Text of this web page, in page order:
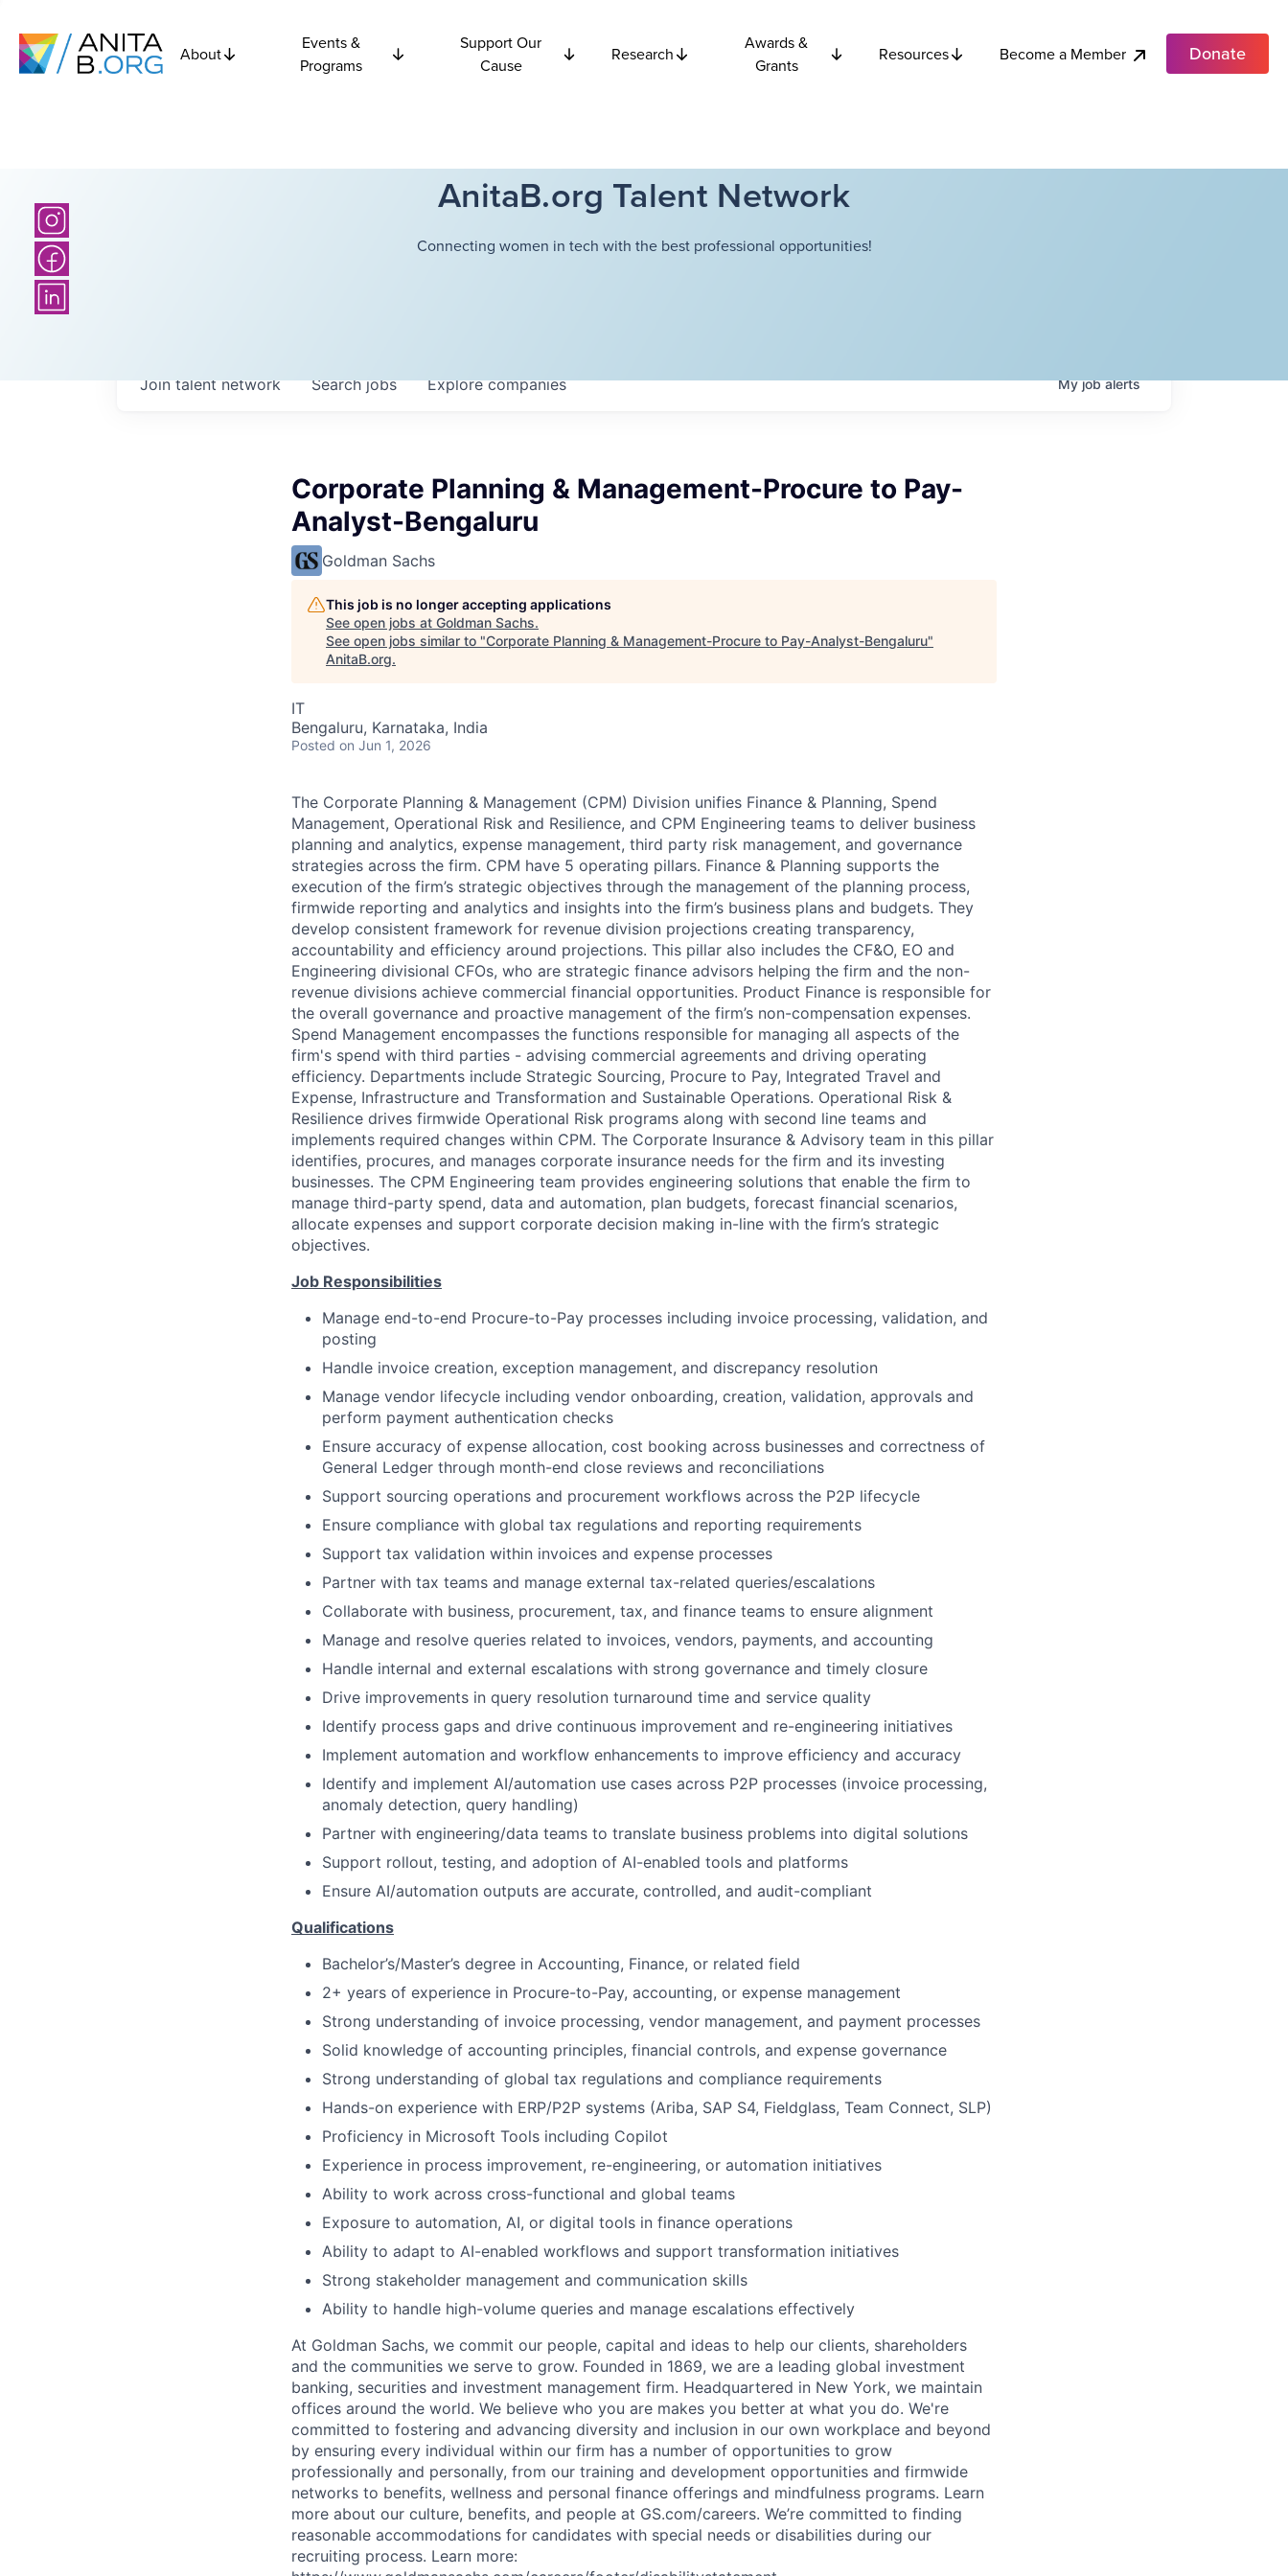
About
Events &
Programs
Support Our
Cause
Research
Awards &
Grants
Resources Become a Member Donate
AnitaB.org Talent Network
Connecting women in tech with the best professional opportunities!
Searchjobs Explorecompanies
Join talent network Myjobalerts
Corporate Planning & Management-Procure to Pay-
Analyst-Bengaluru
Goldman Sachs
This job is no longer accepting applications
See open jobs at Goldman Sachs.
See open jobs similar to "Corporate Planning & Management-Procure to Pay-Analyst-Bengaluru"
AnitaB.org.
IT
Bengaluru, Karnataka, India
Posted on Jun 1, 2026
The Corporate Planning & Management (CPM) Division unifies Finance & Planning, Spend
Management, Operational Risk and Resilience, and CPM Engineering teams to deliver business
planning and analytics, expense management, third party risk management, and governance
strategies across the firm. CPM have 5 operating pillars. Finance & Planning supports the
execution of the firm’s strategic objectives through the management of the planning process,
firmwide reporting and analytics and insights into the firm’s business plans and budgets. They
develop consistent framework for revenue division projections creating transparency,
accountability and efficiency around projections. This pillar also includes the CF&O, EO and
Engineering divisional CFOs, who are strategic finance advisors helping the firm and the non-
revenue divisions achieve commercial financial opportunities. Product Finance is responsible for
the overall governance and proactive management of the firm’s non-compensation expenses.
Spend Management encompasses the functions responsible for managing all aspects of the
firm's spend with third parties - advising commercial agreements and driving operating
efficiency. Departments include Strategic Sourcing, Procure to Pay, Integrated Travel and
Expense, Infrastructure and Transformation and Sustainable Operations. Operational Risk &
Resilience drives firmwide Operational Risk programs along with second line teams and
implements required changes within CPM. The Corporate Insurance & Advisory team in this pillar
identifies, procures, and manages corporate insurance needs for the firm and its investing
businesses. The CPM Engineering team provides engineering solutions that enable the firm to
manage third-party spend, data and automation, plan budgets, forecast financial scenarios,
allocate expenses and support corporate decision making in-line with the firm’s strategic
objectives.
Job Responsibilities
Manage end-to-end Procure-to-Pay processes including invoice processing, validation, and
posting
Handle invoice creation, exception management, and discrepancy resolution
Manage vendor lifecycle including vendor onboarding, creation, validation, approvals and
perform payment authentication checks
Ensure accuracy of expense allocation, cost booking across businesses and correctness of
General Ledger through month-end close reviews and reconciliations
Support sourcing operations and procurement workflows across the P2P lifecycle
Ensure compliance with global tax regulations and reporting requirements
Support tax validation within invoices and expense processes
Partner with tax teams and manage external tax-related queries/escalations
Collaborate with business, procurement, tax, and finance teams to ensure alignment
Manage and resolve queries related to invoices, vendors, payments, and accounting
Handle internal and external escalations with strong governance and timely closure
Drive improvements in query resolution turnaround time and service quality
Identify process gaps and drive continuous improvement and re-engineering initiatives
Implement automation and workflow enhancements to improve efficiency and accuracy
Identify and implement AI/automation use cases across P2P processes (invoice processing,
anomaly detection, query handling)
Partner with engineering/data teams to translate business problems into digital solutions
Support rollout, testing, and adoption of AI-enabled tools and platforms
Ensure AI/automation outputs are accurate, controlled, and audit-compliant
Qualifications
Bachelor’s/Master’s degree in Accounting, Finance, or related field
2+ years of experience in Procure-to-Pay, accounting, or expense management
Strong understanding of invoice processing, vendor management, and payment processes
Solid knowledge of accounting principles, financial controls, and expense governance
Strong understanding of global tax regulations and compliance requirements
Hands-on experience with ERP/P2P systems (Ariba, SAP S4, Fieldglass, Team Connect, SLP)
Proficiency in Microsoft Tools including Copilot
Experience in process improvement, re-engineering, or automation initiatives
Ability to work across cross-functional and global teams
Exposure to automation, AI, or digital tools in finance operations
Ability to adapt to AI-enabled workflows and support transformation initiatives
Strong stakeholder management and communication skills
Ability to handle high-volume queries and manage escalations effectively
At Goldman Sachs, we commit our people, capital and ideas to help our clients, shareholders
and the communities we serve to grow. Founded in 1869, we are a leading global investment
banking, securities and investment management firm. Headquartered in New York, we maintain
offices around the world. We believe who you are makes you better at what you do. We're
committed to fostering and advancing diversity and inclusion in our own workplace and beyond
by ensuring every individual within our firm has a number of opportunities to grow
professionally and personally, from our training and development opportunities and firmwide
networks to benefits, wellness and personal finance offerings and mindfulness programs. Learn
more about our culture, benefits, and people at GS.com/careers. We’re committed to finding
reasonable accommodations for candidates with special needs or disabilities during our
recruiting process. Learn more: